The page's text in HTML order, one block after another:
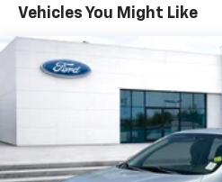
Backed by Toyota's
reliability, this 2022 Corolla
in the compact car segment.
today and experience the
efficiency, and technology.
Multi-Link Rear
4-Wheel Disc Brakes w/4-
Discs, Brake Assist, Hill
Parking Brake
Vehicles You Might Like